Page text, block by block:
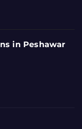
in Peshawar